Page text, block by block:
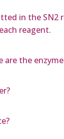
in the SN2
reagent.
are the